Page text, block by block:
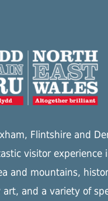
Flintshire and
visitor experience
and mountains,
art, and a variety of